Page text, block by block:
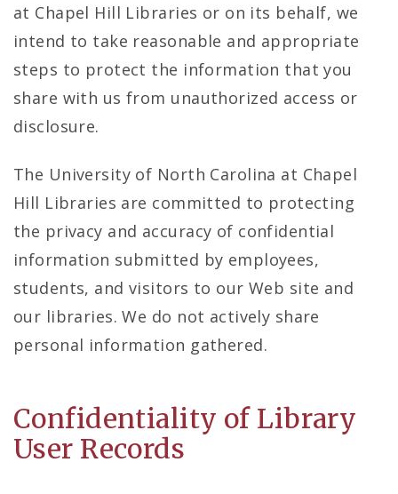
at Chapel Hill Libraries or on its behalf, we
intend to take reasonable and appropriate
steps to protect the information that you
share with us from unauthorized access or
disclosure.
The University of North Carolina at Chapel
Hill Libraries are committed to protecting
the privacy and accuracy of confidential
information submitted by employees,
students, and visitors to our Web site and
our libraries. We do not actively share
personal information gathered.
Confidentiality of Library
User Records